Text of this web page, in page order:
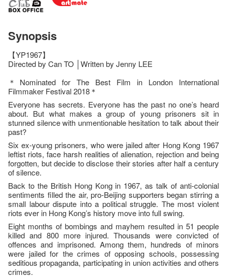
Synopsis
【YP1967】
Directed by Can TO │Written by Jenny LEE
＊Nominated for The Best Film in London International
Filmmaker Festival 2018＊
Everyone has secrets. Everyone has the past no one’s heard
about. But what makes a group of young prisoners sit in
stunned silence with unmentionable hesitation to talk about their
past?
Six ex-young prisoners, who were jailed after Hong Kong 1967
leftist riots, face harsh realities of alienation, rejection and being
forgotten, but decide to disclose their stories after half a century
of silence.
Back to the British Hong Kong in 1967, as talk of anti-colonial
sentiments filled the air, pro-Beijing supporters began stirring a
small labour dispute into a political struggle. The most violent
riots ever in Hong Kong’s history move into full swing.
Eight months of bombings and mayhem resulted in 51 people
killed and 800 more injured. Thousands were convicted of
offences and imprisoned. Among them, hundreds of minors
were jailed for the crimes of opposing schools, possessing
seditious propaganda, participating in union activities and others
crimes.